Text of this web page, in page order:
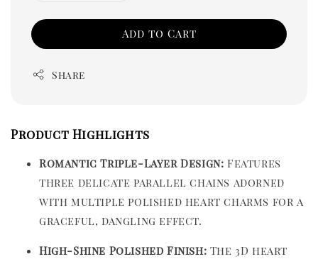
Add to Cart
Share
Product Highlights
Romantic Triple-Layer Design: Features
three delicate parallel chains adorned
with multiple polished heart charms for a
graceful, dangling effect.
High-Shine Polished Finish: The 3D heart